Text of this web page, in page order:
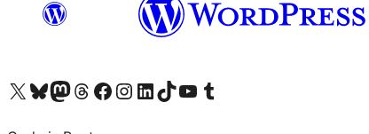
Visit our X (formerly Twitter) account
Visit our Bluesky account
Visit our Mastodon account
Visit our Threads account
Visit our Facebook page
Visit our Instagram account
Visit our LinkedIn account
Visit our TikTok account
Visit our YouTube channel
Visit our Tumblr account